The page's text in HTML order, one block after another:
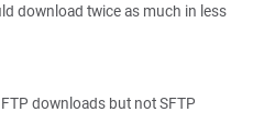
download twice as much in less
downloads but not SFTP